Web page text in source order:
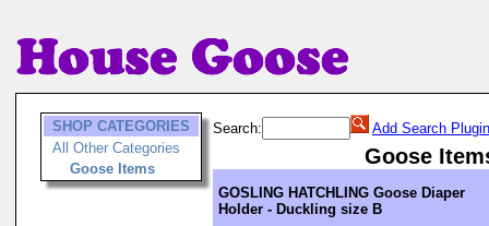
SHOP CATEGORIES
All Other Categories
Goose Items
Search: Add Search Plugin
Goose
GOSLING HATCHLING Goose Diaper
Holder - Duckling size B